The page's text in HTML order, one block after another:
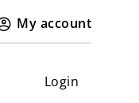
My account
Login